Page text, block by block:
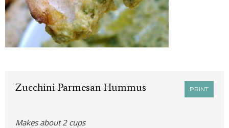
PRINT
Zucchini Parmesan Hummus
Makes about 2 cups